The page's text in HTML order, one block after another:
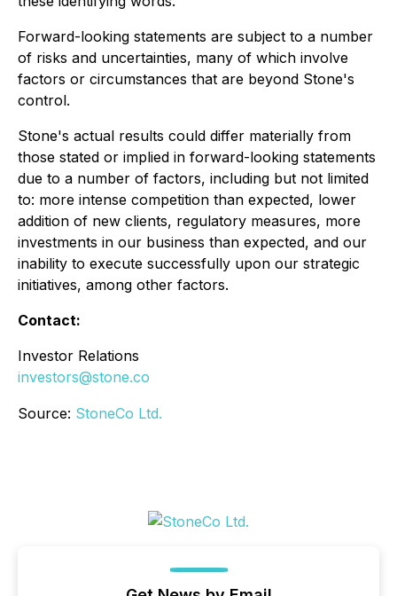
Forward-looking statements are subject to a number
of risks and uncertainties, many of which involve
factors or circumstances that are beyond Stone's
control.
Stone's actual results could differ materially from
those stated or implied in forward-looking statements
due to a number of factors, including but not limited
to: more intense competition than expected, lower
addition of new clients, regulatory measures, more
investments in our business than expected, and our
inability to execute successfully upon our strategic
initiatives, among other factors.
Contact:
Investor Relations
investors@stone.co
Source: StoneCo Ltd.